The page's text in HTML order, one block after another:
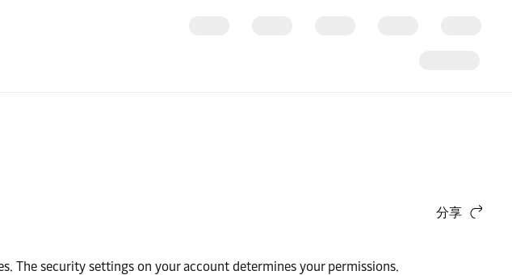
分享
The security settings on your account determines your permissions.